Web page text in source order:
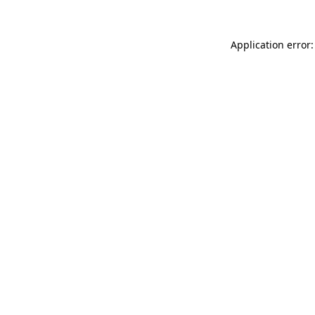
Application